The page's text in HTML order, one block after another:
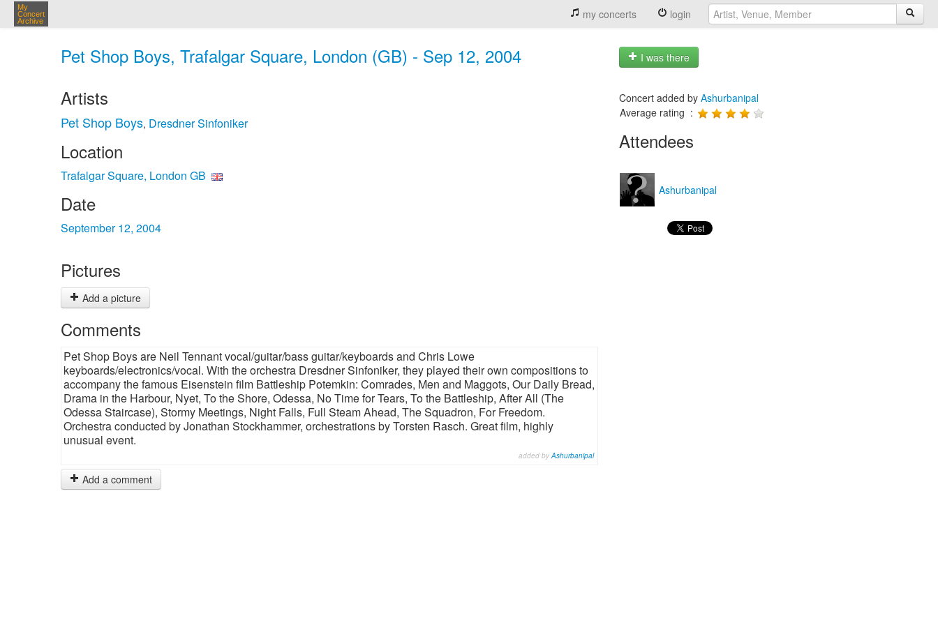
My
Concert
Archive
my concerts login
Pet Shop Boys, Trafalgar Square, London (GB) - Sep 12, 2004 I was there
Artists
Pet Shop Boys, Dresdner Sinfoniker
Location
Trafalgar Square, London GB
Date
September 12, 2004
Pictures
Add a picture
Comments
Pet Shop Boys are Neil Tennant vocal/guitar/bass guitar/keyboards and Chris Lowe
keyboards/electronics/vocal. With the orchestra Dresdner Sinfoniker, they played their own compositions to
accompany the famous Eisenstein film Battleship Potemkin: Comrades, Men and Maggots, Our Daily Bread,
Drama in the Harbour, Nyet, To the Shore, Odessa, No Time for Tears, To the Battleship, After All (The
Odessa Staircase), Stormy Meetings, Night Falls, Full Steam Ahead, The Squadron, For Freedom.
Orchestra conducted by Jonathan Stockhammer, orchestrations by Torsten Rasch. Great film, highly
unusual event.
added byAshurbanipal
Add a comment
Concert added by Ashurbanipal
Average rating :
Attendees
Ashurbanipal